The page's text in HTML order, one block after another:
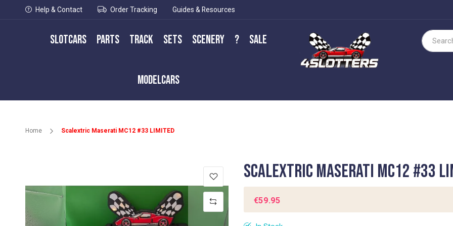
Help & Contact Order Tracking Guides & Resources
Slotcars Parts Track Sets Scenery ? Sale
Modelcars
Search
Home Scalextric Maserati MC12 #33 LIMITED
the
of
Scalextric Maserati MC12 #33
€59.95